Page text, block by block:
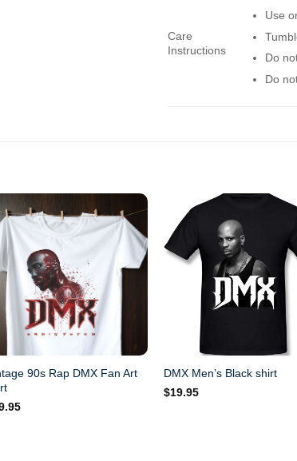
Care
Instructions
Use
Do
Do
90s Rap DMX Fan Art
DMX Men’s Black shirt
$19.95